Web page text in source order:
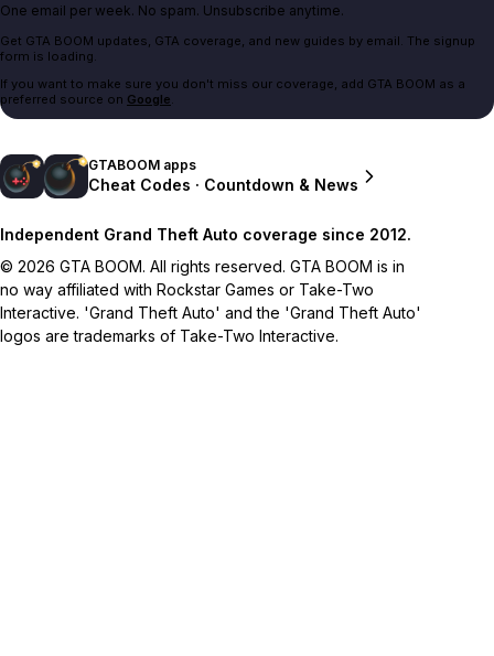
One email per week. No spam. Unsubscribe anytime.
Get GTA BOOM updates, GTA coverage, and new guides by email. The signup
form is loading.
If you want to make sure you don't miss our coverage, add GTA BOOM as a
preferred source on Google.
GTABOOM apps
Cheat Codes · Countdown & News
Independent Grand Theft Auto coverage since 2012.
© 2026 GTA BOOM. All rights reserved. GTA BOOM is in
no way affiliated with Rockstar Games or Take-Two
Interactive. 'Grand Theft Auto' and the 'Grand Theft Auto'
logos are trademarks of Take-Two Interactive.